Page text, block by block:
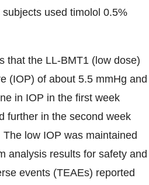
used timolol 0.5%
that the LL-BMT1 (low dose)
(IOP) of about 5.5 mmHg and
in IOP in the first week
further in the second week
low IOP was maintained
analysis results for safety and
events (TEAEs) reported